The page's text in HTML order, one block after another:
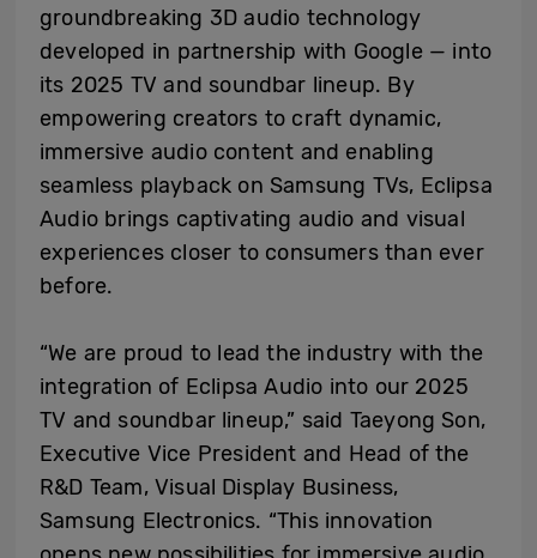
groundbreaking 3D audio technology
developed in partnership with Google — into
its 2025 TV and soundbar lineup. By
empowering creators to craft dynamic,
immersive audio content and enabling
seamless playback on Samsung TVs, Eclipsa
Audio brings captivating audio and visual
experiences closer to consumers than ever
before.
“We are proud to lead the industry with the
integration of Eclipsa Audio into our 2025
TV and soundbar lineup,” said Taeyong Son,
Executive Vice President and Head of the
R&D Team, Visual Display Business,
Samsung Electronics. “This innovation